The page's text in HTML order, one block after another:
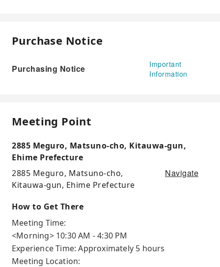
Purchase Notice
Purchasing Notice
Important
Information
Meeting Point
2885 Meguro, Matsuno-cho, Kitauwa-gun,
Ehime Prefecture
2885 Meguro, Matsuno-cho,
Kitauwa-gun, Ehime Prefecture
Navigate
How to Get There
Meeting Time:
<Morning> 10:30 AM - 4:30 PM
Experience Time: Approximately 5 hours
Meeting Location: